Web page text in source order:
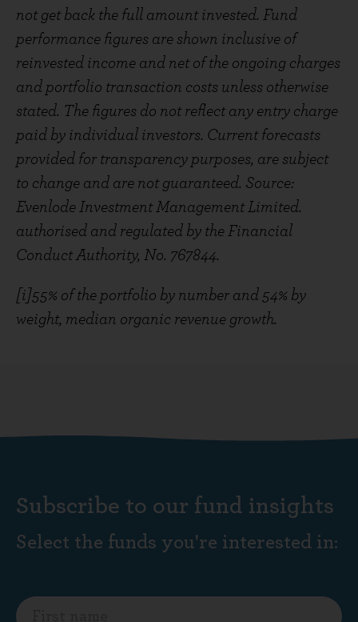
not get back the full amount invested. Fund
performance figures are shown inclusive of
reinvested income and net of the ongoing charges
and portfolio transaction costs unless otherwise
stated. The figures do not reflect any entry charge
paid by individual investors. Current forecasts
provided for transparency purposes, are subject
to change and are not guaranteed. Source:
Evenlode Investment Management Limited.
authorised and regulated by the Financial
Conduct Authority, No. 767844.
[i]55% of the portfolio by number and 54% by
weight, median organic revenue growth.
Subscribe to our fund insights
Select the funds you're interested in: